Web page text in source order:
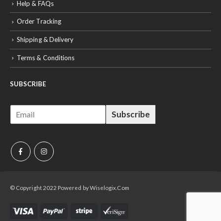
Help & FAQs
Order Tracking
Shipping & Delivery
Terms & Conditions
SUBSCRIBE
m
l
*
Subscribe
© Copyright 2022 Powered by Wiselogix.Com